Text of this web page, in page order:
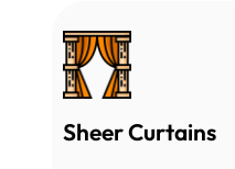
Sheer Curtains